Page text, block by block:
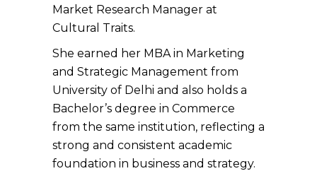
Market Research Manager at
Cultural Traits.
She earned her MBA in Marketing
and Strategic Management from
University of Delhi and also holds a
Bachelor’s degree in Commerce
from the same institution, reflecting a
strong and consistent academic
foundation in business and strategy.